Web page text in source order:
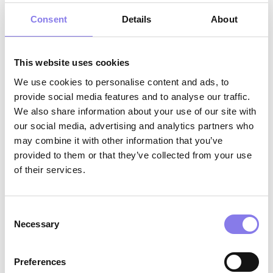
Consent Details About
This website uses cookies
We use cookies to personalise content and ads, to
provide social media features and to analyse our traffic.
We also share information about your use of our site with
our social media, advertising and analytics partners who
may combine it with other information that you’ve
provided to them or that they’ve collected from your use
of their services.
Selection
Necessary
Preferences
CNA, or PCT highly preferred
Minimum one year of patient care
scribing experience preferred
Valid driver’s license and reliable
transportation
Strong customer service skills with a
positive, supportive, and professional
approach
Excellent verbal, written, and electronic
Strong organizational skills and attention to
detail; ability to navigate multiple priorities